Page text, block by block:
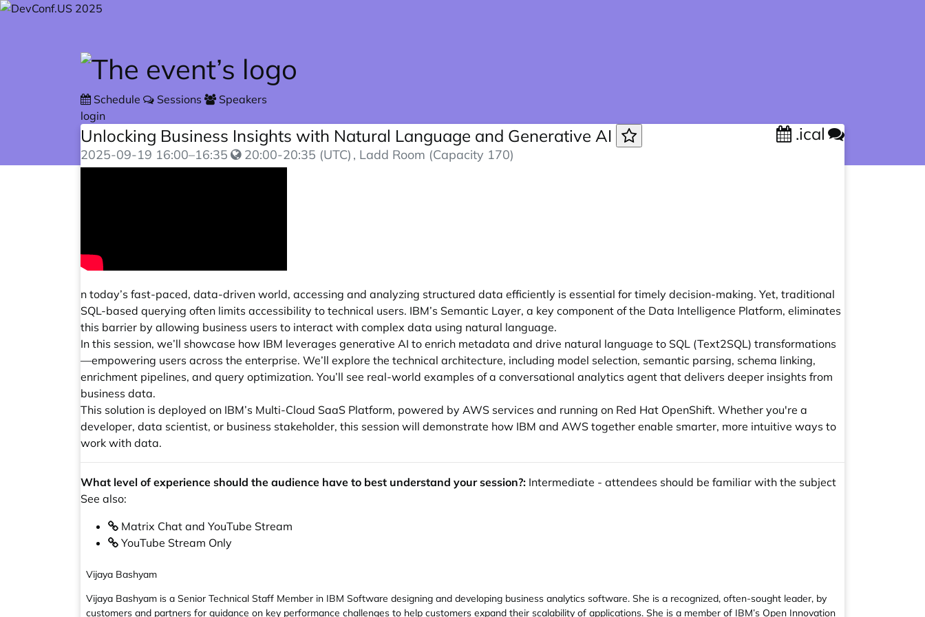
Skip to main content
Schedule Sessions
Speakers
login
Unlocking Business Insights with Natural Language and Generative AI .ical
2025-09-19 16:00–16:35 20:00-20:35 (UTC) , Ladd Room (Capacity 170)
n today’s fast-paced, data-driven world, accessing and analyzing structured data efficiently is essential for timely decision-making. Yet, traditional
SQL-based querying often limits accessibility to technical users. IBM’s Semantic Layer, a key component of the Data Intelligence Platform, eliminates
this barrier by allowing business users to interact with complex data using natural language.
In this session, we’ll showcase how IBM leverages generative AI to enrich metadata and drive natural language to SQL (Text2SQL) transformations
—empowering users across the enterprise. We’ll explore the technical architecture, including model selection, semantic parsing, schema linking,
enrichment pipelines, and query optimization. You’ll see real-world examples of a conversational analytics agent that delivers deeper insights from
business data.
This solution is deployed on IBM’s Multi-Cloud SaaS Platform, powered by AWS services and running on Red Hat OpenShift. Whether you're a
developer, data scientist, or business stakeholder, this session will demonstrate how IBM and AWS together enable smarter, more intuitive ways to
work with data.
What level of experience should the audience have to best understand your session?: Intermediate - attendees should be familiar with the subject
See also:
Matrix Chat and YouTube Stream
YouTube Stream Only
Vijaya Bashyam
Vijaya Bashyam is a Senior Technical Staff Member in IBM Software designing and developing business analytics software. She is a recognized, often-sought leader, by
customers and partners for guidance on key performance challenges to help customers expand their scalability of applications. She is a member of IBM’s Open Innovation